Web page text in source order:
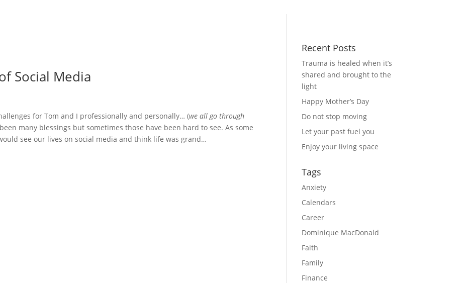
Social Media
for Tom and I professionally and personally… (we all go through
many blessings but sometimes those have been hard to see. As some
see our lives on social media and think life was grand…
Recent Posts
Trauma is healed when it’s
shared and brought to the
light
Happy Mother’s Day
Do not stop moving
Let your past fuel you
Enjoy your living space
Tags
Anxiety
Calendars
Career
Dominique MacDonald
Faith
Family
Finance